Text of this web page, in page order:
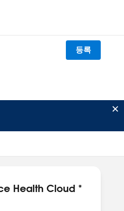
등록
Health Cloud *